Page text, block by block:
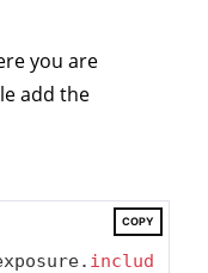
you are
add the
COPY
includ